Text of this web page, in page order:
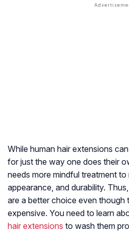
While human hair extensions
for just the way one does their
needs more mindful treatment to
appearance, and durability.
are a better choice even though
expensive. You need to learn
hair extensions to wash them